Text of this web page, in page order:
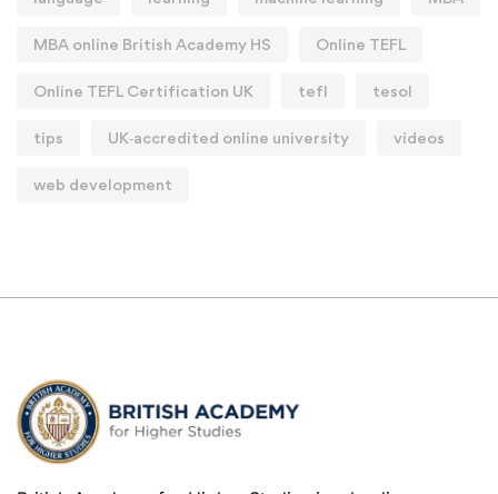
MBA online British Academy HS Online TEFL
Online TEFL Certification UK tefl tesol
tips UK‑accredited online university videos
web development